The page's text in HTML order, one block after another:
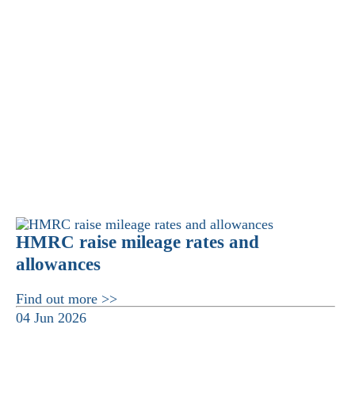
HMRC raise mileage rates and
allowances
Find out more >>
04 Jun 2026